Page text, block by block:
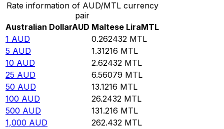
Rate information of AUD/MTL currency
pair
Australian DollarAUD Maltese LiraMTL
1 AUD 0.262432 MTL
5 AUD 1.31216 MTL
10 AUD 2.62432 MTL
25 AUD 6.56079 MTL
50 AUD 13.1216 MTL
100 AUD 26.2432 MTL
500 AUD 131.216 MTL
1,000 AUD 262.432 MTL